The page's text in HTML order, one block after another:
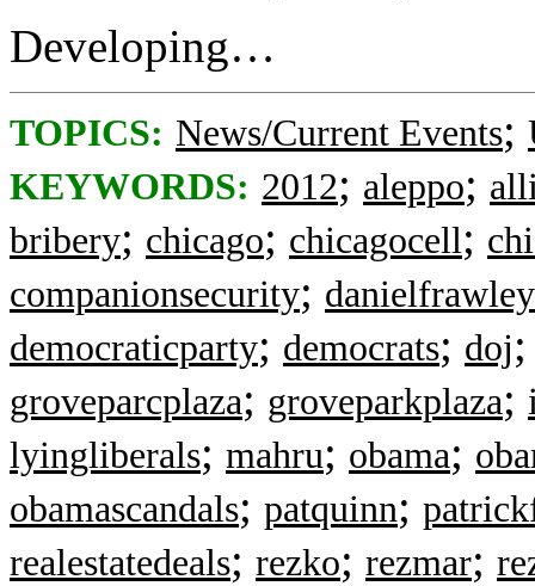
Developing…
TOPICS: News/Current Events;
KEYWORDS: 2012; aleppo;
bribery; chicago; chicagocell;
companionsecurity; danielfrawley
democraticparty; democrats; doj
groveparcplaza; groveparkplaza;
lyingliberals; mahru; obama;
obamascandals; patquinn;
realestatedeals; rezko; rezmar;